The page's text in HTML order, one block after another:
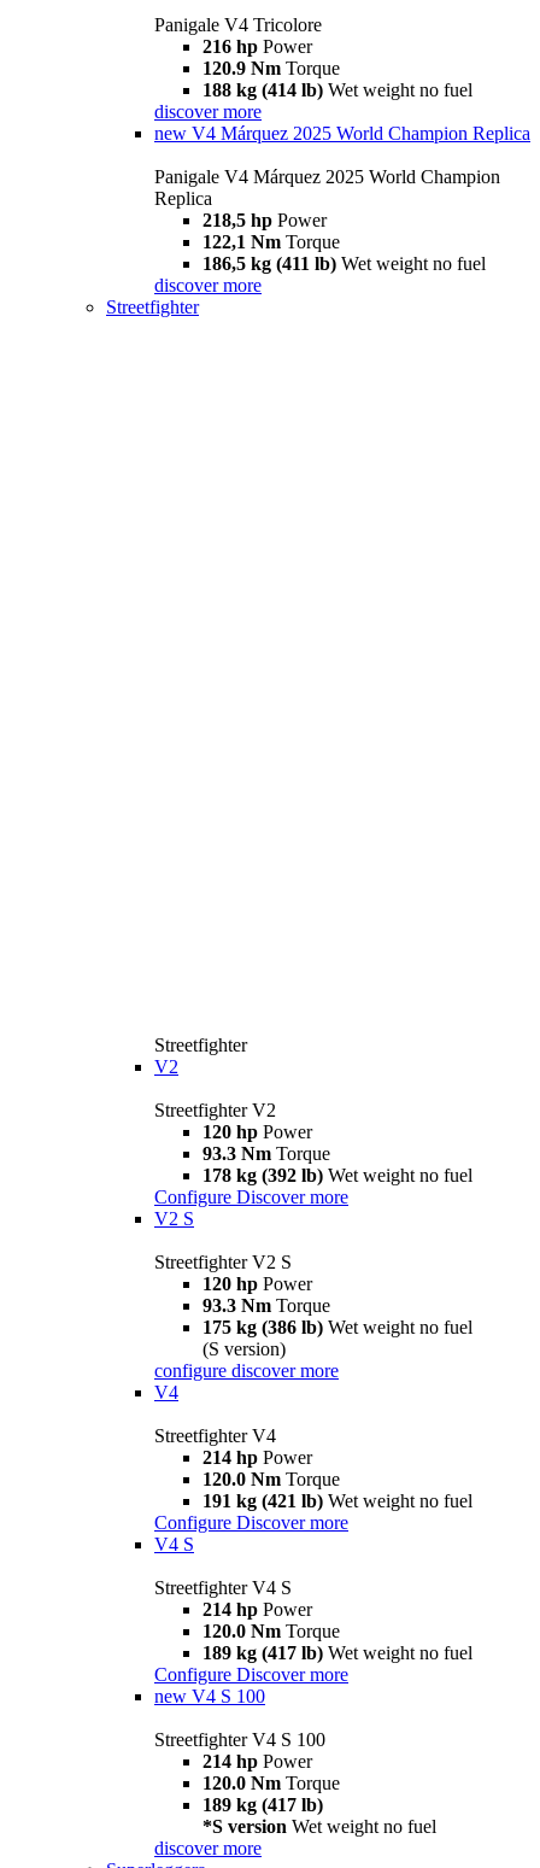
Panigale V4 Tricolore
216 hp Power
120.9 Nm Torque
188 kg (414 lb) Wet weight no fuel
discover more
new V4 Márquez 2025 World Champion Replica
Panigale V4 Márquez 2025 World Champion
Replica
218,5 hp Power
122,1 Nm Torque
186,5 kg (411 lb) Wet weight no fuel
discover more
Streetfighter
Streetfighter
V2
Streetfighter V2
120 hp Power
93.3 Nm Torque
178 kg (392 lb) Wet weight no fuel
Configure Discover more
V2 S
Streetfighter V2 S
120 hp Power
93.3 Nm Torque
175 kg (386 lb) Wet weight no fuel
(S version)
configure discover more
V4
Streetfighter V4
214 hp Power
120.0 Nm Torque
191 kg (421 lb) Wet weight no fuel
Configure Discover more
V4 S
Streetfighter V4 S
214 hp Power
120.0 Nm Torque
189 kg (417 lb) Wet weight no fuel
Configure Discover more
new V4 S 100
Streetfighter V4 S 100
214 hp Power
120.0 Nm Torque
189 kg (417 lb)
*S version Wet weight no fuel
discover more